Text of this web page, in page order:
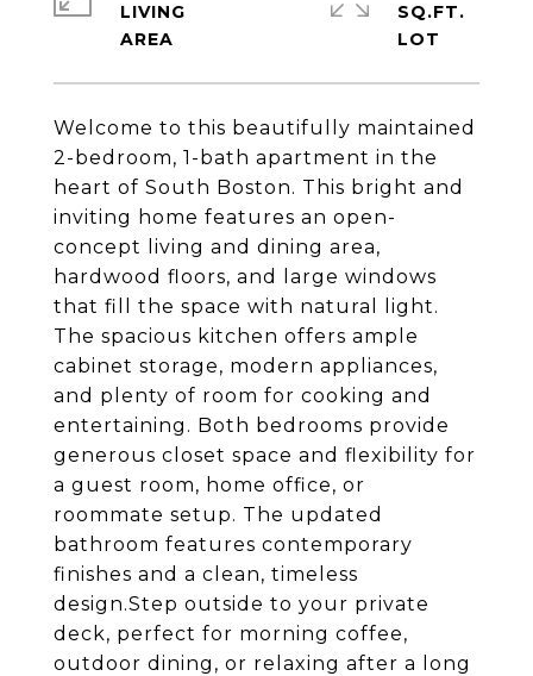
Welcome to this beautifully maintained
2-bedroom, 1-bath apartment in the
heart of South Boston. This bright and
inviting home features an open-
concept living and dining area,
hardwood floors, and large windows
that fill the space with natural light.
The spacious kitchen offers ample
cabinet storage, modern appliances,
and plenty of room for cooking and
entertaining. Both bedrooms provide
generous closet space and flexibility for
a guest room, home office, or
roommate setup. The updated
bathroom features contemporary
finishes and a clean, timeless
design.Step outside to your private
deck, perfect for morning coffee,
outdoor dining, or relaxing after a long
LIVING
SQ.FT.